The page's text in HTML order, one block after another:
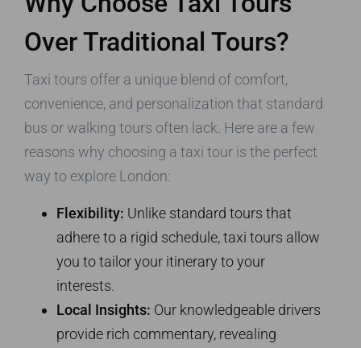
Over Traditional Tours?
Taxi tours offer a unique blend of comfort,
convenience, and personalization that standard
bus or walking tours often lack. Here are a few
reasons why choosing a taxi tour is the perfect
way to explore London:
Flexibility: Unlike standard tours that
adhere to a rigid schedule, taxi tours allow
you to tailor your itinerary to your
interests.
Local Insights: Our knowledgeable drivers
provide rich commentary, revealing